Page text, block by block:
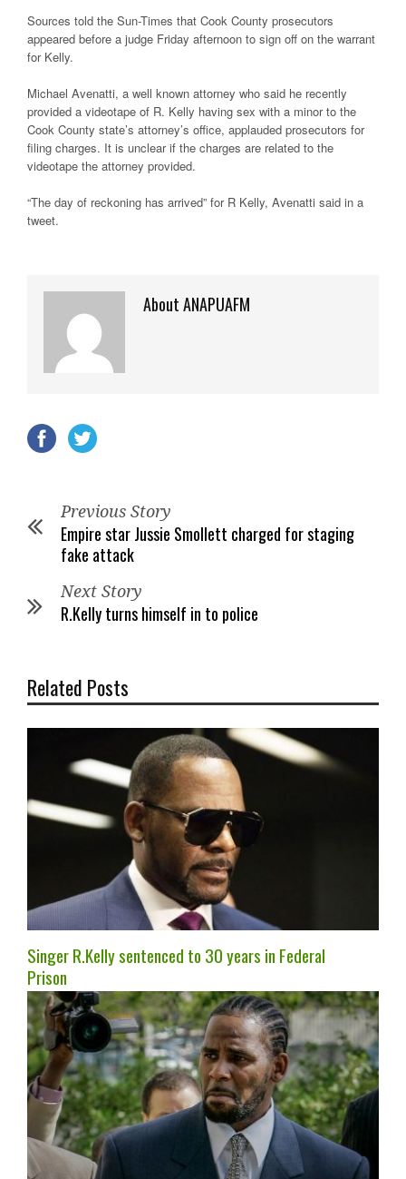
Sources told the Sun-Times that Cook County prosecutors
appeared before a judge Friday afternoon to sign off on the warrant
for Kelly.
Michael Avenatti, a well known attorney who said he recently
provided a videotape of R. Kelly having sex with a minor to the
Cook County state’s attorney’s office, applauded prosecutors for
filing charges. It is unclear if the charges are related to the
videotape the attorney provided.
“The day of reckoning has arrived” for R Kelly, Avenatti said in a
tweet.
About ANAPUAFM
Previous Story
Empire star Jussie Smollett charged for staging
fake attack
Next Story
R.Kelly turns himself in to police
Related Posts
Singer R.Kelly sentenced to 30 years in Federal
Prison